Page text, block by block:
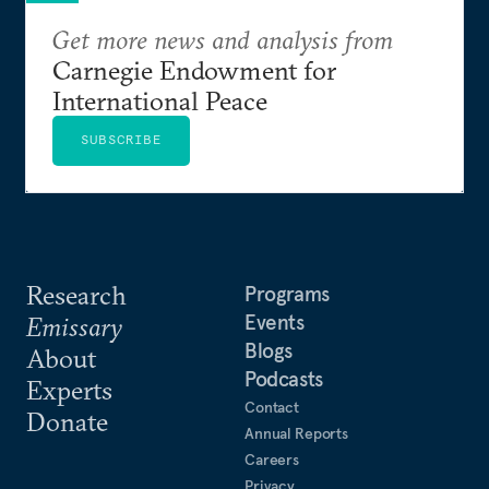
Research
Emissary
About
Experts
Donate
Programs
Events
Blogs
Podcasts
Contact
Annual Reports
Careers
Get more news and analysis from
Carnegie Endowment for
International Peace
SUBSCRIBE